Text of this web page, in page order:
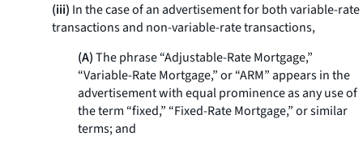
(iii) In the case of an advertisement for both variable-rate
transactions and non-variable-rate transactions,
(A)The phrase “Adjustable-Rate Mortgage,”
“Variable-Rate Mortgage,” or “ARM” appears in the
advertisement with equal prominence as any use of
the term “fixed,” “Fixed-Rate Mortgage,” or similar
terms; and